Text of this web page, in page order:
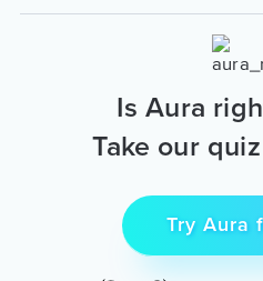
Is Aura
Take our
Try Aura